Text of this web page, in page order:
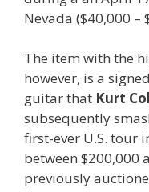
Nevada ($40,000 –
The item with the
however, is a
guitar that Kurt
subsequently
first-ever U.S. tour
between $200,000
previously